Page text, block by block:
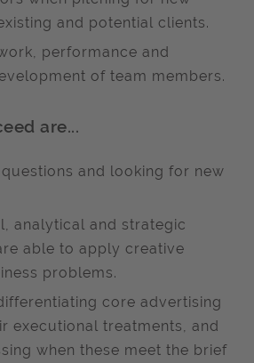
and potential clients.
performance and
of team members.
are...
and looking for new
analytical and strategic
able to apply creative
problems.
core advertising
executional treatments, and
when these meet the brief